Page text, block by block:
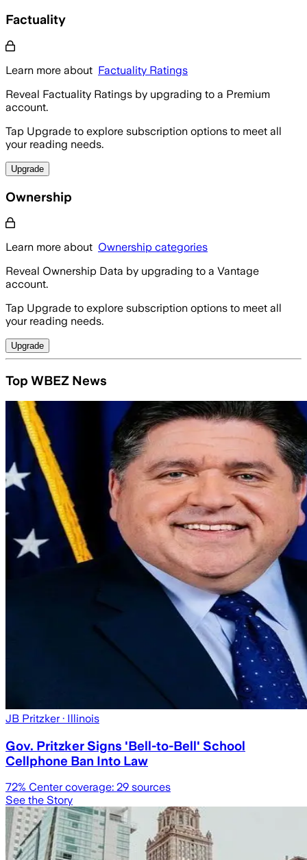
Factuality
Learn more about Factuality Ratings
Reveal Factuality Ratings by upgrading to a Premium
account.
Tap Upgrade to explore subscription options to meet all
your reading needs.
Upgrade
Ownership
Learn more about Ownership categories
Reveal Ownership Data by upgrading to a Vantage
account.
Tap Upgrade to explore subscription options to meet all
your reading needs.
Upgrade
Top WBEZ News
JB Pritzker· Illinois
Gov. Pritzker Signs 'Bell-to-Bell' School
Cellphone Ban Into Law
72% Center coverage: 29 sources
See the Story